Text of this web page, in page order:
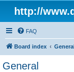
http://
FAQ
Board index
General